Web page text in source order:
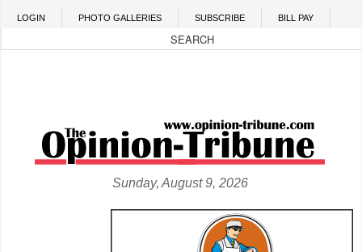
Skip to main content
LOGIN PHOTO GALLERIES SUBSCRIBE BILL PAY
Sunday, August 9, 2026